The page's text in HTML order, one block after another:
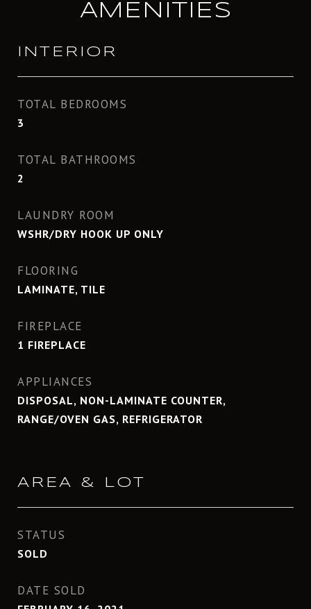
AMENITIES
INTERIOR
TOTAL BEDROOMS
3
TOTAL BATHROOMS
2
LAUNDRY ROOM
WSHR/DRY HOOK UP ONLY
FLOORING
LAMINATE, TILE
FIREPLACE
1 FIREPLACE
APPLIANCES
DISPOSAL, NON-LAMINATE COUNTER,
RANGE/OVEN GAS, REFRIGERATOR
AREA & LOT
STATUS
SOLD
DATE SOLD